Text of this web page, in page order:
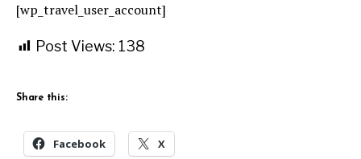
[wp_travel_user_account]
Post Views: 138
Share this:
Facebook X